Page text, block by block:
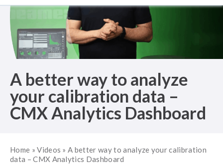
A better way to analyze
your calibration data –
CMX Analytics Dashboard
Home »Videos »A better way to analyze your calibration
data – CMX Analytics Dashboard